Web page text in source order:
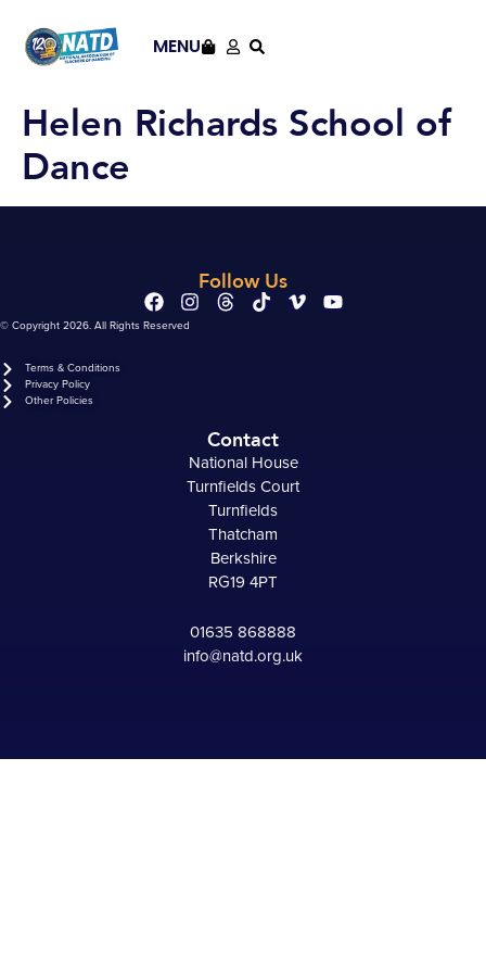
MENU
Helen Richards School of
Dance
Follow Us
© Copyright 2026. All Rights Reserved
Terms & Conditions
Privacy Policy
Other Policies
Contact
National House
Turnfields Court
Turnfields
Thatcham
Berkshire
RG19 4PT
01635 868888
info@natd.org.uk